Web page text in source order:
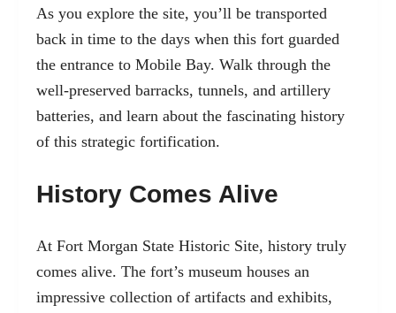
As you explore the site, you’ll be transported
back in time to the days when this fort guarded
the entrance to Mobile Bay. Walk through the
well-preserved barracks, tunnels, and artillery
batteries, and learn about the fascinating history
of this strategic fortification.
History Comes Alive
At Fort Morgan State Historic Site, history truly
comes alive. The fort’s museum houses an
impressive collection of artifacts and exhibits,